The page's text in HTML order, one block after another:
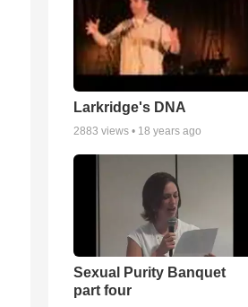
Larkridge's DNA
2883 views • 18 years ago
Sexual Purity Banquet
part four